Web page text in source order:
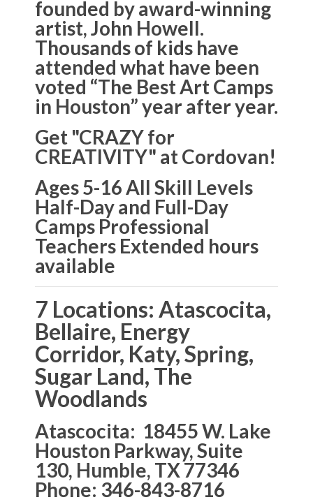
founded by award-winning
artist, John Howell.
Thousands of kids have
attended what have been
voted “The Best Art Camps
in Houston” year after year.
Get "CRAZY for
CREATIVITY" at Cordovan!
Ages 5-16 All Skill Levels
Half-Day and Full-Day
Camps Professional
Teachers Extended hours
available
7 Locations: Atascocita,
Bellaire, Energy
Corridor, Katy, Spring,
Sugar Land, The
Woodlands
Atascocita: 18455 W. Lake
Houston Parkway, Suite
130, Humble, TX 77346
Phone: 346-843-8716